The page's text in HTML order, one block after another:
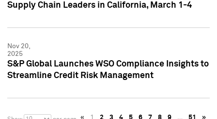
Supply Chain Leaders in California, March 1-4
Nov 20,
2025
S&P Global Launches WSO Compliance Insights to
Streamline Credit Risk Management
« 1 2 3 4 5 6 7 8 9 … 51 »